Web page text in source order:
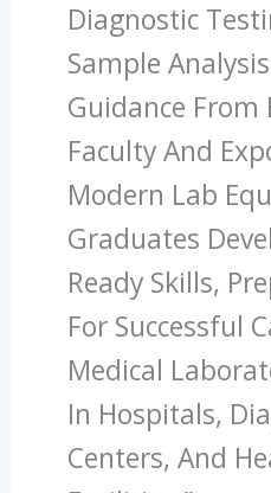
Diagnostic
Sample
Guidance From
Faculty And
Modern Lab
Graduates
Ready Skills,
For Successful
Medical
In Hospitals,
Centers, And